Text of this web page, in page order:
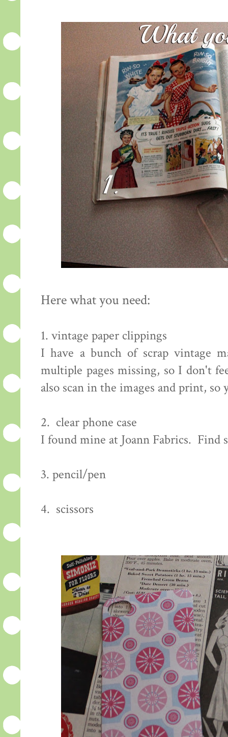
Here what you need:
1. vintage paper clippings
I have a bunch of scrap vintage
multiple pages missing, so I don't
also scan in the images and print,
2. clear phone case
I found mine at Joann Fabrics. Find
3. pencil/pen
4. scissors